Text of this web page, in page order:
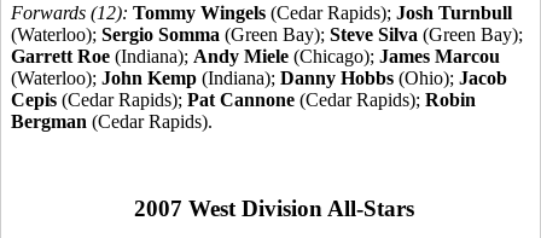
Forwards (12): Tommy Wingels (Cedar Rapids); Josh Turnbull
(Waterloo); Sergio Somma (Green Bay); Steve Silva (Green Bay);
Garrett Roe (Indiana); Andy Miele (Chicago); James Marcou
(Waterloo); John Kemp (Indiana); Danny Hobbs (Ohio); Jacob
Cepis (Cedar Rapids); Pat Cannone (Cedar Rapids); Robin
Bergman (Cedar Rapids).
2007 West Division All-Stars